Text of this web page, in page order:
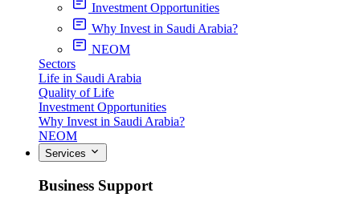
Investment Opportunities
Why Invest in Saudi Arabia?
NEOM
Sectors
Life in Saudi Arabia
Quality of Life
Investment Opportunities
Why Invest in Saudi Arabia?
NEOM
Services
Business Support